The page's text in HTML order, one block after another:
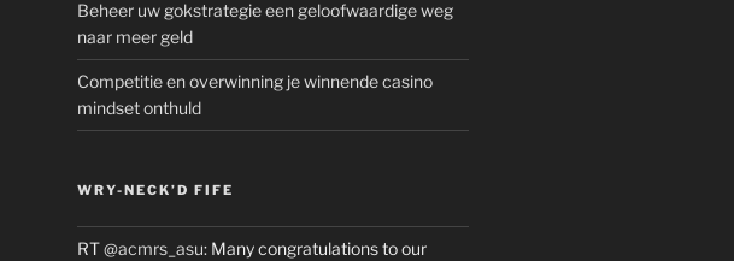
Beheer uw gokstrategie een geloofwaardige weg
naar meer geld
Competitie en overwinning je winnende casino
mindset onthuld
WRY-NECK’D FIFE
RT@acmrs_asu: Many congratulations to our